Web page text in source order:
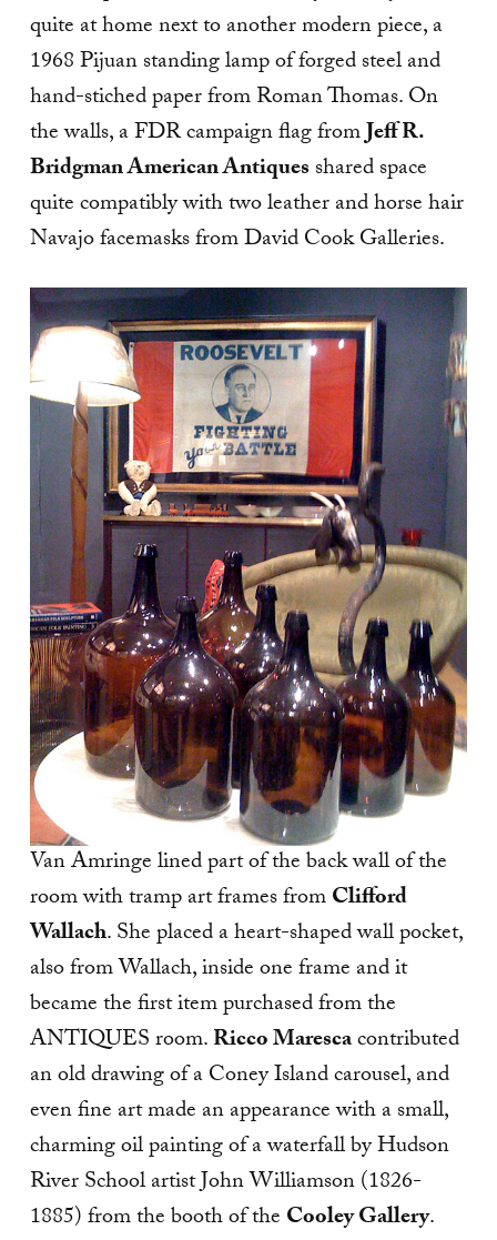
quite at home next to another modern piece, a
1968 Pijuan standing lamp of forged steel and
hand-stiched paper from Roman Thomas. On
the walls, a FDR campaign flag fromJeff R.
Bridgman American Antiques shared space
quite compatibly with two leather and horse hair
Navajo facemasks from David Cook Galleries.
Van Amringe lined part of the back wall of the
room with tramp art frames fromClifford
Wallach. She placed a heart-shaped wall pocket,
also from Wallach, inside one frame and it
became the first item purchased from the
ANTIQUES room.Ricco Marescacontributed
an old drawing of a Coney Island carousel, and
even fine art made an appearance with a small,
charming oil painting of a waterfall by Hudson
River School artist John Williamson (1826-
1885) from the booth of the Cooley Gallery.